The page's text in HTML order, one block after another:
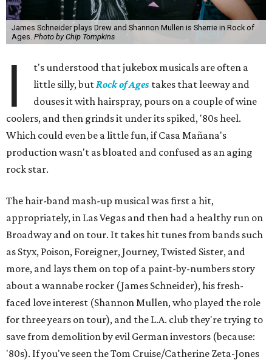
James Schneider plays Drew and Shannon Mullen is Sherrie in Rock of
Ages. Photo by Chip Tompkins
I
t's understood that jukebox musicals are often a
little silly, butRock of Ages takes that leeway and
douses it with hairspray, pours on a couple of wine
coolers, and then grinds it under its spiked, '80s heel.
Which could even be a little fun, if Casa Mañana's
production wasn't as bloated and confused as an aging
rock star.
The hair-band mash-up musical was first a hit,
appropriately, in Las Vegas and then had a healthy run on
Broadway and on tour. It takes hit tunes from bands such
as Styx, Poison, Foreigner, Journey, Twisted Sister, and
more, and lays them on top of a paint-by-numbers story
about a wannabe rocker (James Schneider), his fresh-
faced love interest (Shannon Mullen, who played the role
for three years on tour), and the L.A. club they're trying to
save from demolition by evil German investors (because:
'80s). If you've seen the Tom Cruise/Catherine Zeta-Jones